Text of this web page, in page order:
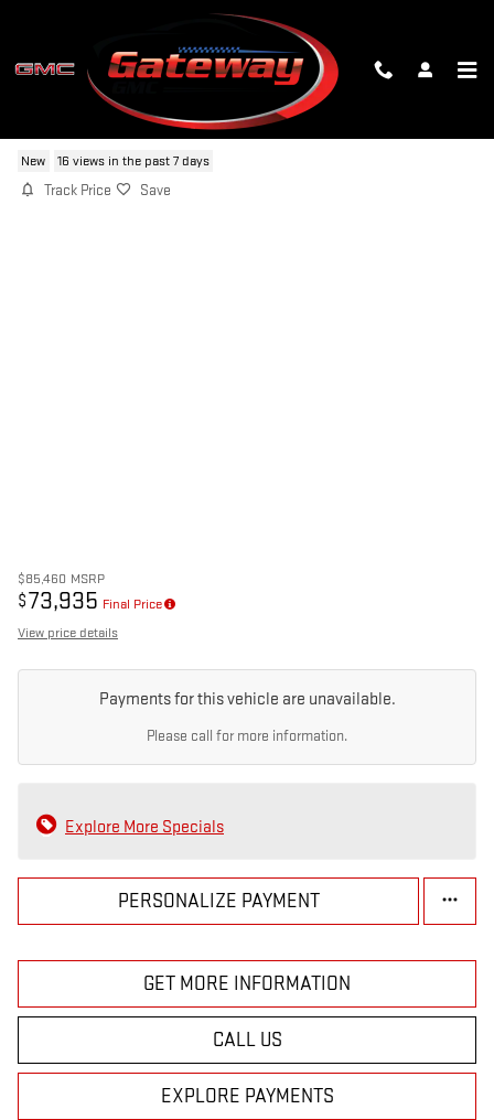
2026 GMC SIERRA 1500 AT4X
New 16 views in the past 7 days
Track Price Save
$85,460 MSRP
$73,935 Final Price
View price details
Payments for this vehicle are unavailable.
Please call for more information.
Explore More Specials
PERSONALIZE PAYMENT
GET MORE INFORMATION
CALL US
EXPLORE PAYMENTS